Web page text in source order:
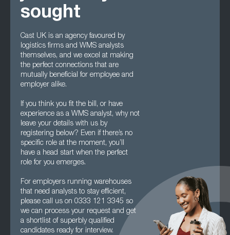
sought
Cast UK is an agency favoured by
logistics firms and WMS analysts
themselves, and we excel at making
the perfect connections that are
mutually beneficial for employee and
employer alike.
If you think you fit the bill, or have
experience as a WMS analyst, why not
leave your details with us by
registering below? Even if there’s no
specific role at the moment, you’ll
have a head start when the perfect
role for you emerges.
For employers running warehouses
that need analysts to stay efficient,
please call us on 0333 121 3345 so
we can process your request and get
a shortlist of superbly qualified
candidates ready for interview.